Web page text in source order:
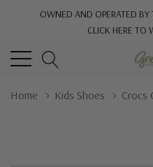
OWNED AND OPERATED BY
CLICK HERE TO
Home Kids Shoes Crocs